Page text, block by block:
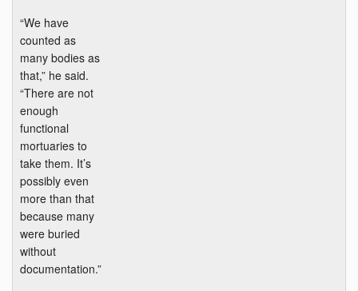
“We have
counted as
many bodies as
that,” he said.
“There are not
enough
functional
mortuaries to
take them. It’s
possibly even
more than that
because many
were buried
without
documentation.”